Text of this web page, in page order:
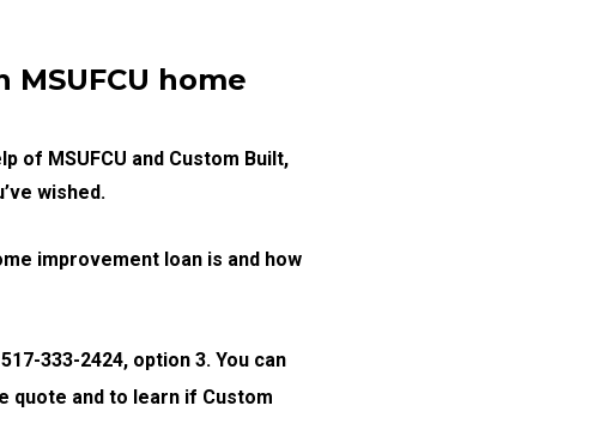
home
of MSUFCU and Custom Built,
wished.
improvement loan is and how
333-2424, option 3. You can
quote and to learn if Custom